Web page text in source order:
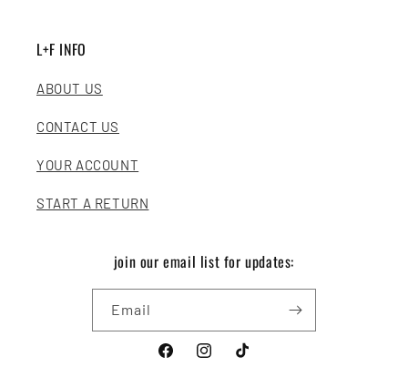
L+F INFO
ABOUT US
CONTACT US
YOUR ACCOUNT
START A RETURN
join our email list for updates:
Email
FacebookInstagramTikTok